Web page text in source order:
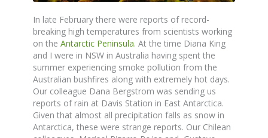
In late February there were reports of record-
breaking high temperatures from scientists working
on the Antarctic Peninsula. At the time Diana King
and I were in NSW in Australia having spent the
summer experiencing smoke pollution from the
Australian bushfires along with extremely hot days.
Our colleague Dana Bergstrom was sending us
reports of rain at Davis Station in East Antarctica.
Given that almost all precipitation falls as snow in
Antarctica, these were strange reports. Our Chilean